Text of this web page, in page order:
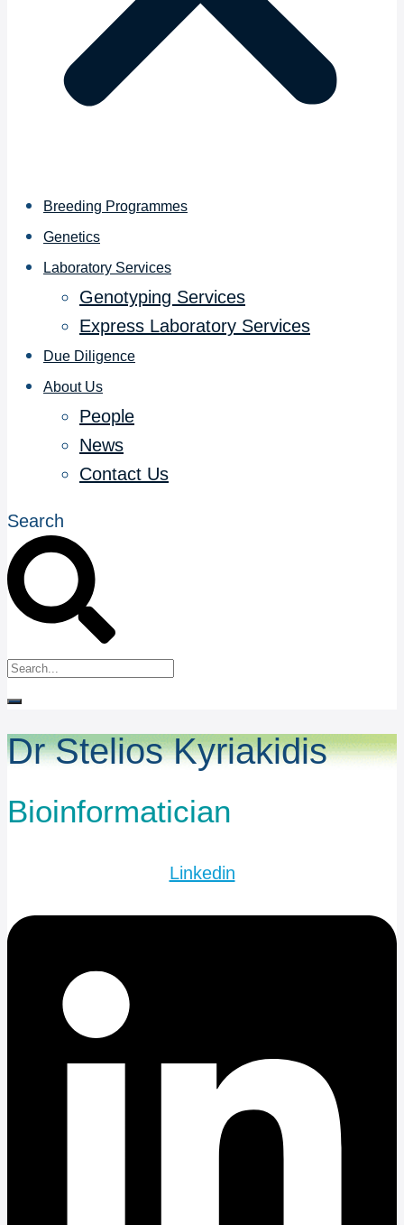
Breeding Programmes
Genetics
Laboratory Services
Genotyping Services
Express Laboratory Services
Due Diligence
About Us
People
News
Contact Us
Search
Dr Stelios Kyriakidis
Bioinformatician
Linkedin